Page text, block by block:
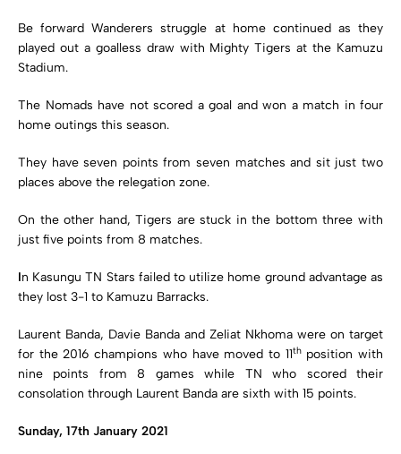
Be forward Wanderers struggle at home continued as they
played out a goalless draw with Mighty Tigers at the Kamuzu
Stadium.
The Nomads have not scored a goal and won a match in four
home outings this season.
They have seven points from seven matches and sit just two
places above the relegation zone.
On the other hand, Tigers are stuck in the bottom three with
just five points from 8 matches.
In Kasungu TN Stars failed to utilize home ground advantage as
they lost 3-1 to Kamuzu Barracks.
Laurent Banda, Davie Banda and Zeliat Nkhoma were on target
for the 2016 champions who have moved to 11thposition with
nine points from 8 games while TN who scored their
consolation through Laurent Banda are sixth with 15 points.
Sunday, 17th January 2021